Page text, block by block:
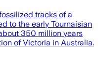
tracks of a
to the early Tournaisian
350 million years
of Victoria in Australia.